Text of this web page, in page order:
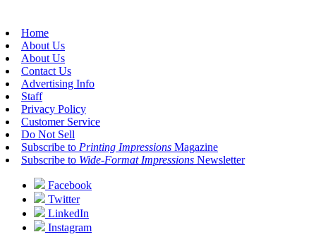
Home
About Us
About Us
Contact Us
Advertising Info
Staff
Privacy Policy
Customer Service
Do Not Sell
Subscribe to Printing Impressions Magazine
Subscribe to Wide-Format Impressions Newsletter
Facebook
Twitter
LinkedIn
Instagram